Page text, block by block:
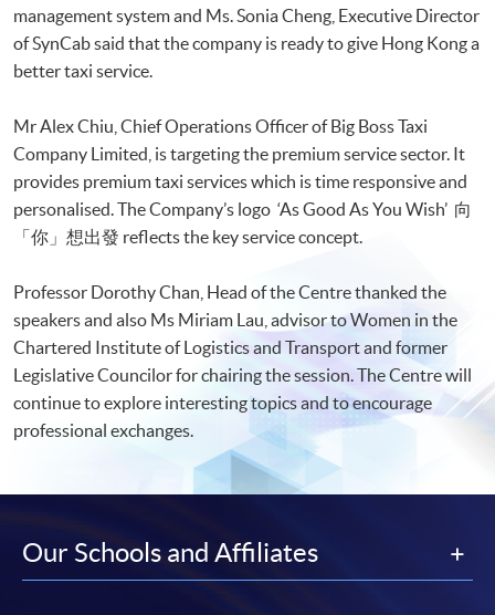
management system and Ms. Sonia Cheng, Executive Director
of SynCab said that the company is ready to give Hong Kong a
better taxi service.
Mr Alex Chiu, Chief Operations Officer of Big Boss Taxi
Company Limited, is targeting the premium service sector. It
provides premium taxi services which is time responsive and
personalised. The Company’s logo ‘As Good As You Wish’ 向
「你」想出發 reflects the key service concept.
Professor Dorothy Chan, Head of the Centre thanked the
speakers and also Ms Miriam Lau, advisor to Women in the
Chartered Institute of Logistics and Transport and former
Legislative Councilor for chairing the session. The Centre will
continue to explore interesting topics and to encourage
professional exchanges.
Our Schools and Affiliates